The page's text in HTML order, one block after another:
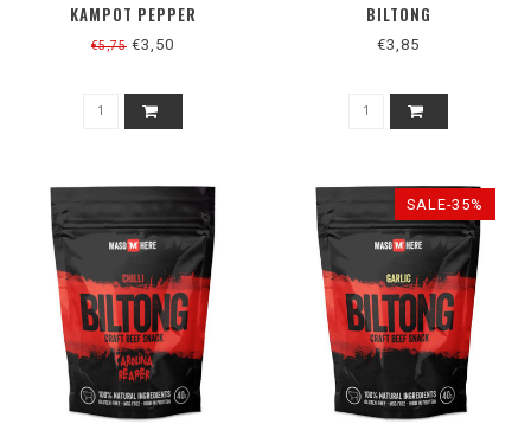
KAMPOT PEPPER
€5,75 €3,50
BILTONG
€3,85
SALE-35%